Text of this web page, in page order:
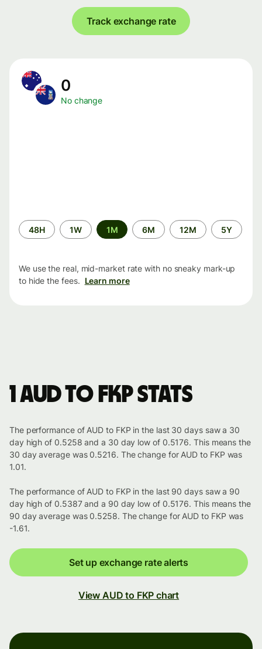
Track exchange rate
0
No change
Time
period
48H 1W 1M 6M 12M 5Y
We use the real, mid-market rate with no sneaky mark-up
to hide the fees. Learn more
1 AUD to FKP stats
The performance of AUD to FKP in the last 30 days saw a 30
day high of 0.5258 and a 30 day low of 0.5176. This means the
30 day average was 0.5216. The change for AUD to FKP was
1.01.
The performance of AUD to FKP in the last 90 days saw a 90
day high of 0.5387 and a 90 day low of 0.5176. This means the
90 day average was 0.5258. The change for AUD to FKP was
-1.61.
Set up exchange rate alerts
View AUD to FKP chart